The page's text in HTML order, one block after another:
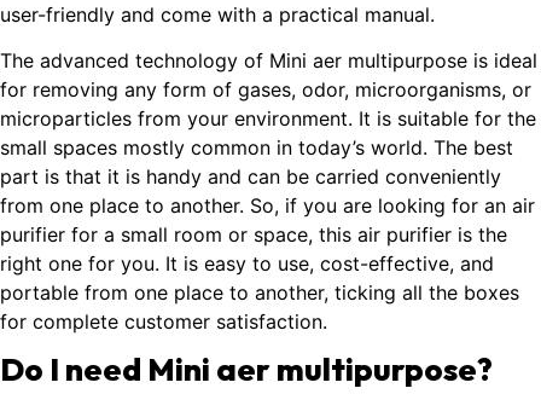
user-friendly and come with a practical manual.
The advanced technology of Mini aer multipurpose is ideal
for removing any form of gases, odor, microorganisms, or
microparticles from your environment. It is suitable for the
small spaces mostly common in today’s world. The best
part is that it is handy and can be carried conveniently
from one place to another. So, if you are looking for an air
purifier for a small room or space, this air purifier is the
right one for you. It is easy to use, cost-effective, and
portable from one place to another, ticking all the boxes
for complete customer satisfaction.
Do I need Mini aer multipurpose?